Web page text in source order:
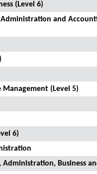
(Level 6)
and
(Level 5)
6)
Business